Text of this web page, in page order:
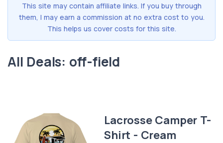
This site may contain affiliate links. If you buy through
them, I may earn a commission at no extra cost to you.
This helps us cover costs for this site.
All Deals: off-field
Lacrosse Camper T-
Shirt - Cream